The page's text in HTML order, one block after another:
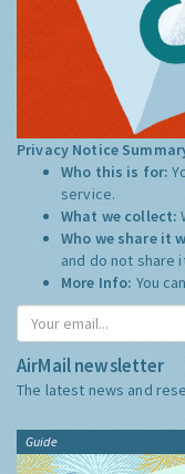
Privacy Notice
Who this is for:
service.
What we collect:
Who we share it
and do not share
More Info: You
AirMail newsletter
The latest news and
Guide